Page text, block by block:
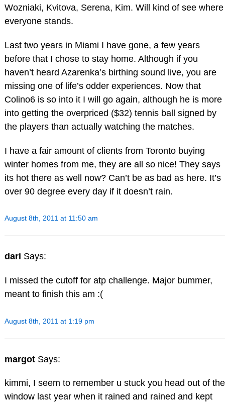
Wozniaki, Kvitova, Serena, Kim. Will kind of see where
everyone stands.
Last two years in Miami I have gone, a few years
before that I chose to stay home. Although if you
haven’t heard Azarenka’s birthing sound live, you are
missing one of life’s odder experiences. Now that
Colino6 is so into it I will go again, although he is more
into getting the overpriced ($32) tennis ball signed by
the players than actually watching the matches.
I have a fair amount of clients from Toronto buying
winter homes from me, they are all so nice! They says
its hot there as well now? Can’t be as bad as here. It’s
over 90 degree every day if it doesn’t rain.
August 8th, 2011 at 11:50 am
dari Says:
I missed the cutoff for atp challenge. Major bummer,
meant to finish this am :(
August 8th, 2011 at 1:19 pm
margot Says:
kimmi, I seem to remember u stuck you head out of the
window last year when it rained and rained and kept